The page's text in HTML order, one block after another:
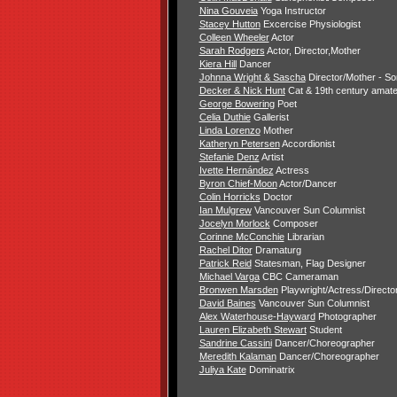
Nina GouveiaYoga Instructor
Stacey HuttonExcercise Physiologist
Colleen WheelerActor
Sarah Rodgers Actor, Director,Mother
Kiera HillDancer
Johnna Wright & SaschaDirector/Mother -
Decker & Nick HuntCat & 19th century
George BoweringPoet
Celia DuthieGallerist
Linda LorenzoMother
Katheryn PetersenAccordionist
Stefanie Denz Artist
Ivette Hernández Actress
Byron Chief-MoonActor/Dancer
Colin Horricks Doctor
Ian MulgrewVancouver Sun Columnist
Jocelyn Morlock Composer
Corinne McConchieLibrarian
Rachel DitorDramaturg
Patrick ReidStatesman, Flag Designer
Michael VargaCBC Cameraman
Bronwen MarsdenPlaywright/Actress/
David Baines Vancouver Sun Columnist
Alex Waterhouse-HaywardPhotographer
Lauren Elizabeth StewartStudent
Sandrine CassiniDancer/Choreographer
Meredith KalamanDancer/Choreographer
Juliya KateDominatrix